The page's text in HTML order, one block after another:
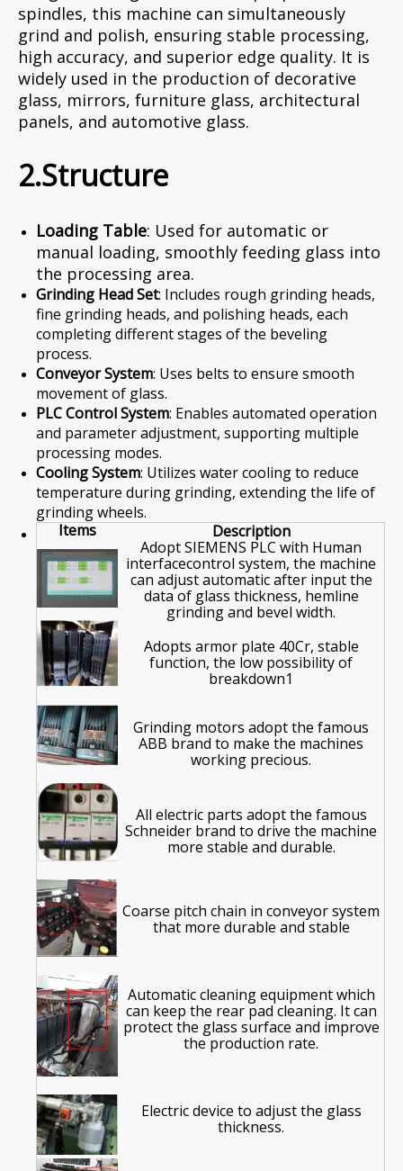
spindles, this machine can simultaneously
grind and polish, ensuring stable processing,
high accuracy, and superior edge quality. It is
widely used in the production of decorative
glass, mirrors, furniture glass, architectural
panels, and automotive glass.
2.Structure
Loading Table: Used for automatic or
manual loading, smoothly feeding glass into
the processing area.
Grinding Head Set: Includes rough grinding heads,
fine grinding heads, and polishing heads, each
completing different stages of the beveling
process.
Conveyor System: Uses belts to ensure smooth
movement of glass.
PLC Control System: Enables automated operation
and parameter adjustment, supporting multiple
processing modes.
Cooling System: Utilizes water cooling to reduce
temperature during grinding, extending the life of
grinding wheels.
Items
Description
Adopt SIEMENS PLC with Human
interfacecontrol system, the machine
can adjust automatic after input the
data of glass thickness, hemline
grinding and bevel width.
Adopts armor plate 40Cr, stable
function, the low possibility of
breakdown1
Grinding motors adopt the famous
ABB brand to make the machines
working precious.
All electric parts adopt the famous
Schneider brand to drive the machine
more stable and durable.
Coarse pitch chain in conveyor system
that more durable and stable
Automatic cleaning equipment which
can keep the rear pad cleaning. It can
protect the glass surface and improve
the production rate.
Electric device to adjust the glass
thickness.